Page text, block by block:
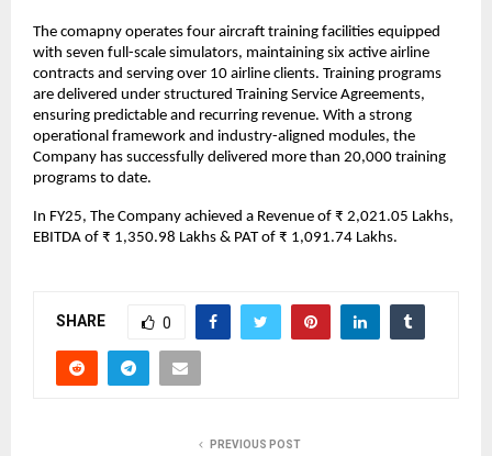
The comapny operates four aircraft training facilities equipped
with seven full-scale simulators, maintaining six active airline
contracts and serving over 10 airline clients. Training programs
are delivered under structured Training Service Agreements,
ensuring predictable and recurring revenue. With a strong
operational framework and industry-aligned modules, the
Company has successfully delivered more than 20,000 training
programs to date.
In FY25, The Company achieved a Revenue of ₹ 2,021.05 Lakhs,
EBITDA of ₹ 1,350.98 Lakhs & PAT of ₹ 1,091.74 Lakhs.
SHARE 0
PREVIOUS POST